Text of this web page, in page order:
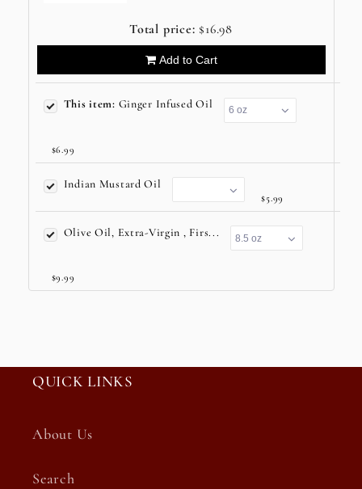
Total price: $16.98
Add to Cart
This item: Ginger Infused Oil
$6.99
Indian Mustard Oil
$5.99
Olive Oil, Extra-Virgin , Firs...
$9.99
QUICK LINKS
About Us
Search